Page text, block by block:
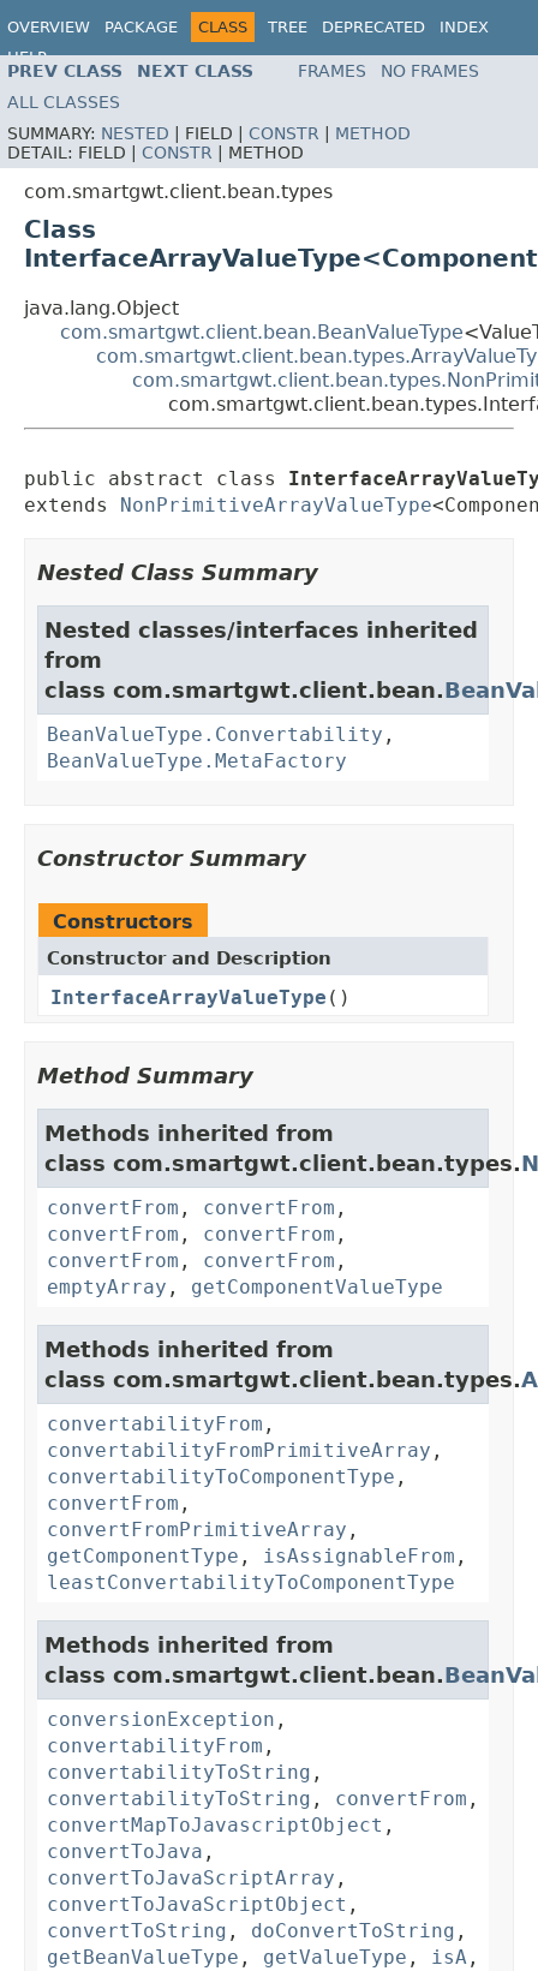
OVERVIEW PACKAGE CLASS TREE DEPRECATED
INDEX
HELP
PREV CLASS NEXT CLASS FRAMES
NO FRAMES
ALL CLASSES
SUMMARY: NESTED FIELD | CONSTR
METHOD
DETAIL: FIELD | CONSTR METHOD
com.smartgwt.client.bean.types
Class
java.lang.Object
com.smartgwt.client.bean.BeanValueType
public abstract class
extends
NonPrimitiveArrayValueType
Nested Class Summary
Nested classes/interfaces inherited
from
class com.smartgwt.client.bean.
BeanValueType.Convertability ,
BeanValueType.MetaFactory
Constructor Summary
Constructors
Constructor and Description
InterfaceArrayValueType ()
Method Summary
Methods inherited from
class com.smartgwt.client.bean.types.
convertFrom , convertFrom ,
convertFrom , convertFrom ,
convertFrom , convertFrom ,
emptyArray , getComponentValueType
Methods inherited from
class com.smartgwt.client.bean.types.
convertabilityFrom ,
convertabilityFromPrimitiveArray ,
convertabilityToComponentType ,
convertFrom ,
convertFromPrimitiveArray ,
getComponentType , isAssignableFrom ,
leastConvertabilityToComponentType
Methods inherited from
class com.smartgwt.client.bean.
conversionException ,
convertabilityFrom ,
convertabilityToString ,
convertabilityToString , convertFrom ,
convertMapToJavascriptObject ,
convertToJava ,
convertToJavaScriptArray ,
convertToJavaScriptObject ,
convertToString , doConvertToString ,
getBeanValueType , getValueType , isA ,